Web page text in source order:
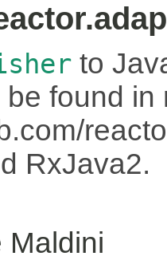
to
found
RxJava2.
Maldini